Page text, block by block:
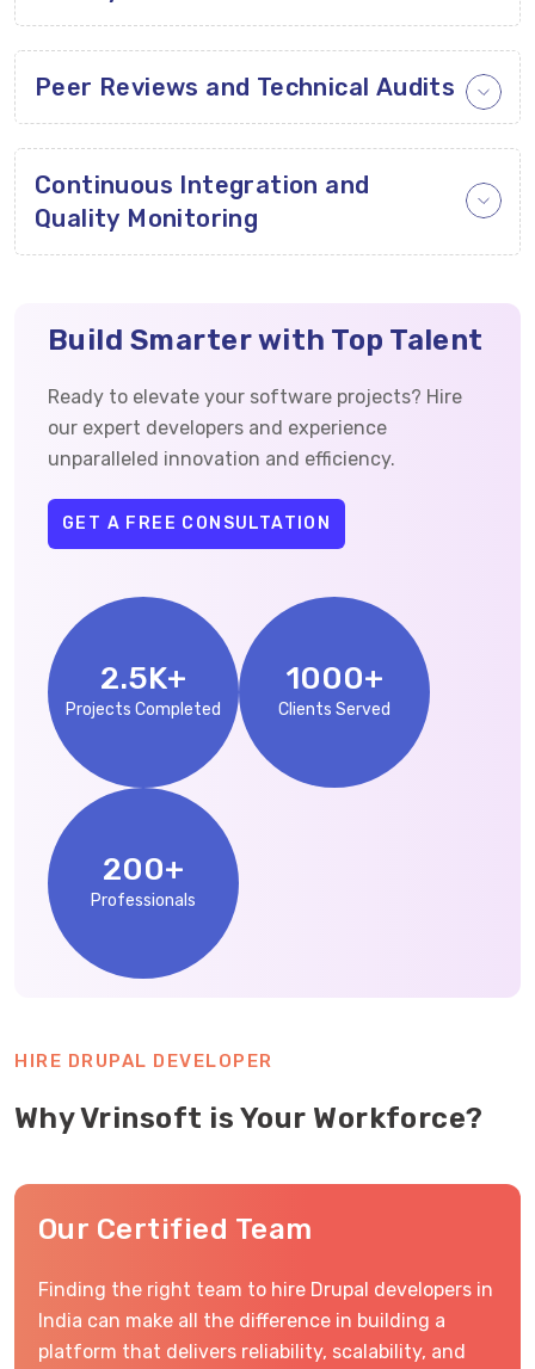
Peer Reviews and Technical Audits
Continuous Integration and
Quality Monitoring
Build Smarter with Top Talent
Ready to elevate your software projects? Hire
our expert developers and experience
unparalleled innovation and efficiency.
GET A FREE CONSULTATION
2.5K+
Projects Completed
1000+
Clients Served
200+
Professionals
HIRE DRUPAL DEVELOPER
Why Vrinsoft is Your Workforce?
Our Certified Team
Finding the right team to hire Drupal developers in
India can make all the difference in building a
platform that delivers reliability, scalability, and